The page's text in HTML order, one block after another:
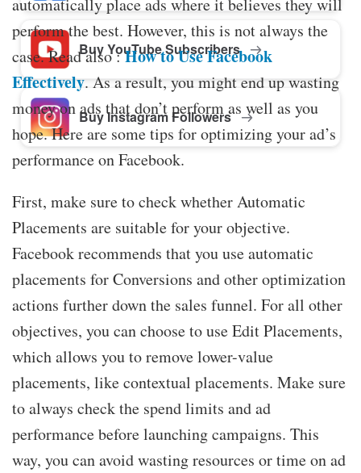
Buy YouTube Subscribers
Buy Instagram Followers
perform the best. However, this is not always the
case. Read also :How to Use Facebook
Effectively. As a result, you might end up wasting
money on ads that don’t perform as well as you
hope. Here are some tips for optimizing your ad’s
performance on Facebook.
First, make sure to check whether Automatic
Placements are suitable for your objective.
Facebook recommends that you use automatic
placements for Conversions and other optimization
actions further down the sales funnel. For all other
objectives, you can choose to use Edit Placements,
which allows you to remove lower-value
placements, like contextual placements. Make sure
to always check the spend limits and ad
performance before launching campaigns. This
way, you can avoid wasting resources or time on ad